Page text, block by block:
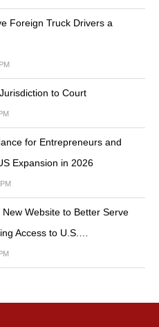
Foreign Truck Drivers a
to Court
for Entrepreneurs and
Expansion in 2026
Website to Better Serve
Access to U.S.…